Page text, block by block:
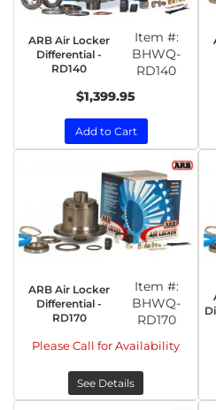
ARB Air Locker
Differential -
RD140
Item #:
BHWQ-
RD140
$1,399.95
Add to Cart
ARB Air Locker
Differential -
RD170
Item #:
BHWQ-
RD170
Please Call for Availability
See Details